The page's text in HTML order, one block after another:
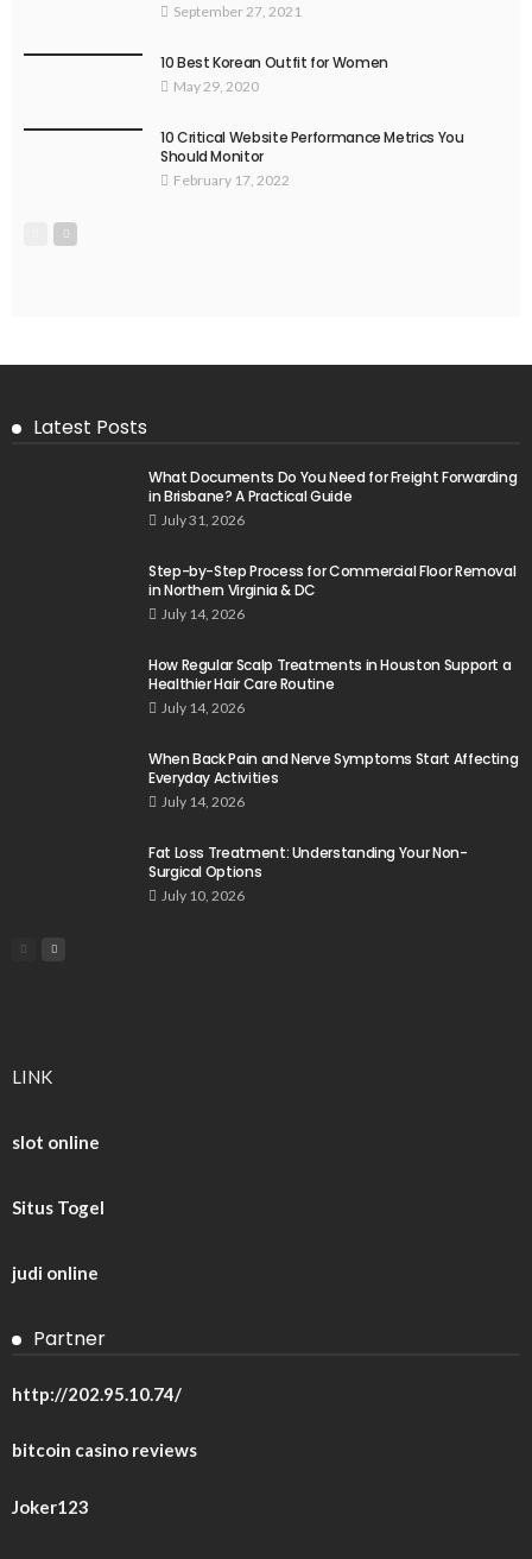
September 27, 2021
10 Best Korean Outfit for Women
May 29, 2020
10 Critical Website Performance Metrics You
Should Monitor
February 17, 2022
Latest Posts
What Documents Do You Need for Freight Forwarding
in Brisbane? A Practical Guide
July 31, 2026
Step-by-Step Process for Commercial Floor Removal
in Northern Virginia & DC
July 14, 2026
How Regular Scalp Treatments in Houston Support a
Healthier Hair Care Routine
July 14, 2026
When Back Pain and Nerve Symptoms Start Affecting
Everyday Activities
July 14, 2026
Fat Loss Treatment: Understanding Your Non-
Surgical Options
July 10, 2026
LINK
slot online
Situs Togel
judi online
Partner
http://202.95.10.74/
bitcoin casino reviews
Joker123